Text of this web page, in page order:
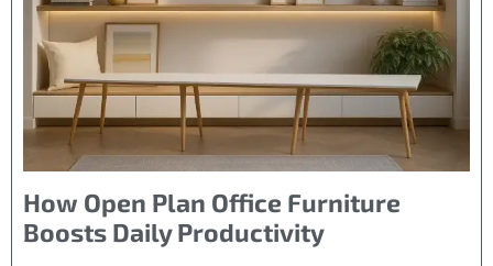
How Open Plan Office Furniture
Boosts Daily Productivity